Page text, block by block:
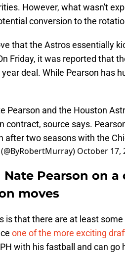
However, what wasn't
conversion to the
that the Astros essentially
Friday, it was reported that
deal. While Pearson has
Pearson and the Houston
contract, source says.
after two seasons with the
October 17,
Nate Pearson on
moves
is that there are at least
one of the more exciting
with his fastball and can